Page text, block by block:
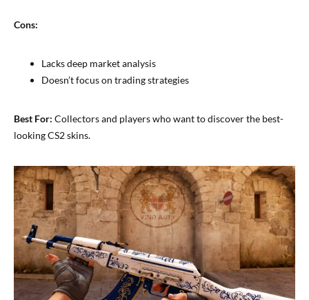
Cons:
Lacks deep market analysis
Doesn’t focus on trading strategies
Best For: Collectors and players who want to discover the best-
looking CS2 skins.